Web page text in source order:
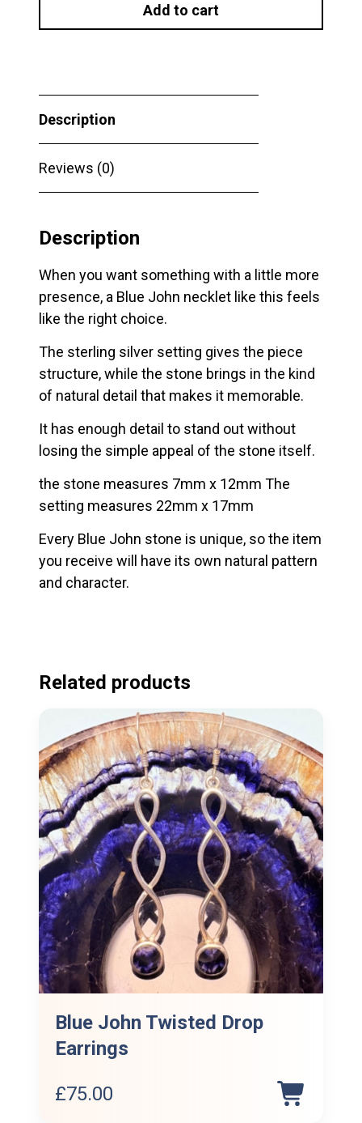
Sterling
Necklet
quantity
Add to cart
Description
Reviews (0)
Description
When you want something with a little more
presence, a Blue John necklet like this feels
like the right choice.
The sterling silver setting gives the piece
structure, while the stone brings in the kind
of natural detail that makes it memorable.
It has enough detail to stand out without
losing the simple appeal of the stone itself.
the stone measures 7mm x 12mm The
setting measures 22mm x 17mm
Every Blue John stone is unique, so the item
you receive will have its own natural pattern
and character.
Related products
Blue John Twisted Drop
Earrings
£75.00